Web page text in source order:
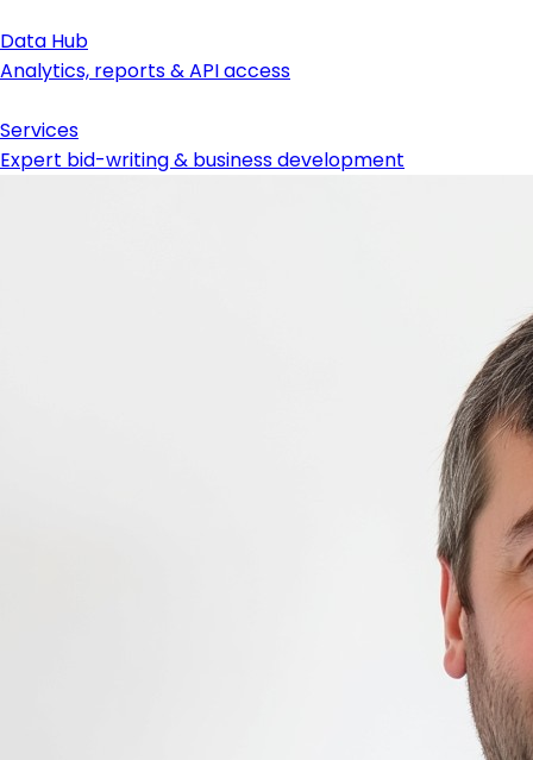
Data Hub
Analytics, reports & API access
Services
Expert bid-writing & business development